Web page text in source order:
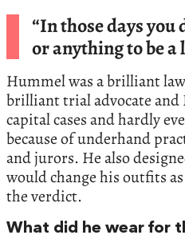
“In those days you
or anything to be a
Hummel was a brilliant
brilliant trial advocate and
capital cases and hardly
because of underhand
and jurors. He also
would change his outfits
the verdict.
What did he wear for